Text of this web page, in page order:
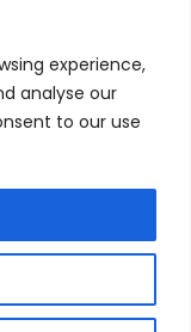
experience,
analyse our
to our use